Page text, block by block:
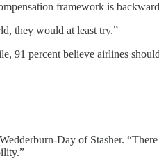
framework is
they would at least try.”
91 percent believe airlines
Day of Stasher.